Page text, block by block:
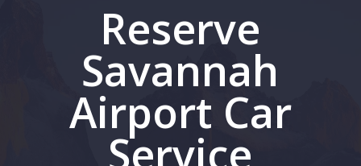
Reserve
Savannah
Airport Car
Service